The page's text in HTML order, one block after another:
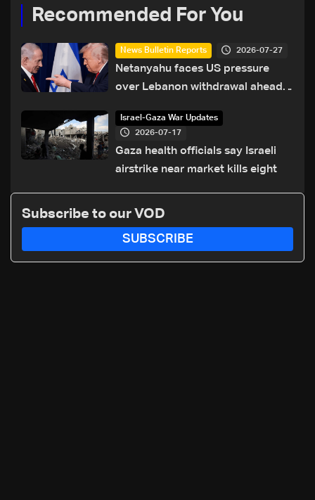
Recommended For You
News Bulletin Reports 2026-07-27
Netanyahu faces US pressure
over Lebanon withdrawal ahead
Israel-Gaza War Updates
2026-07-17
Gaza health officials say Israeli
airstrike near market kills eight
Subscribe to our VOD
SUBSCRIBE